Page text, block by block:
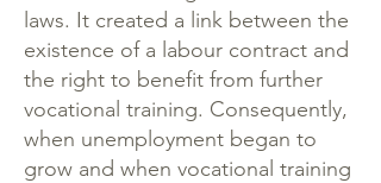
laws. It created a link between the
existence of a labour contract and
the right to benefit from further
vocational training. Consequently,
when unemployment began to
grow and when vocational training